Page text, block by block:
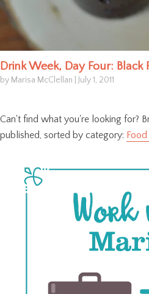
Drink Week, Day Four: Black
by Marisa McClellan July 1, 2011
Can't find what you're looking for?
published, sorted by category: